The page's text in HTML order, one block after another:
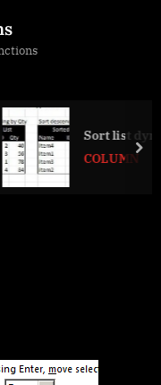
dynamically (functions)